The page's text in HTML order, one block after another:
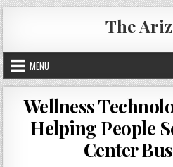
Skip
to
content
The
MENU
Wellness
Helping People
Center